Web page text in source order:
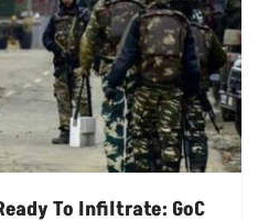
To Infiltrate: GoC